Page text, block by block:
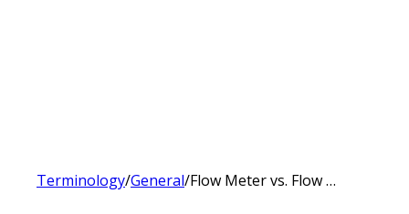
Terminology/General/ Flow Meter vs. Flow Switch: Key Differences Explained